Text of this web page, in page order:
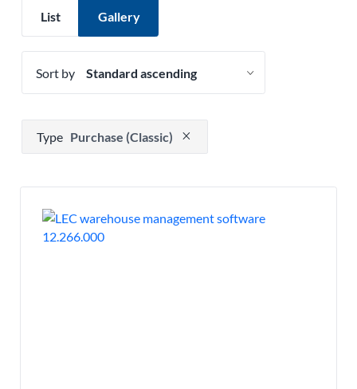
List Gallery
Sort by
Press to remove filter option
Type Purchase (Classic)